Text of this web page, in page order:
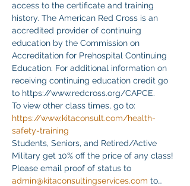
access to the certificate and training
history. The American Red Cross is an
accredited provider of continuing
education by the Commission on
Accreditation for Prehospital Continuing
Education. For additional information on
receiving continuing education credit go
to https://www.redcross.org/CAPCE.
To view other class times, go to:
https://www.kitaconsult.com/health-
safety-training
Students, Seniors, and Retired/Active
Military get 10% off the price of any class!
Please email proof of status to
admin@kitaconsultingservices.com to…